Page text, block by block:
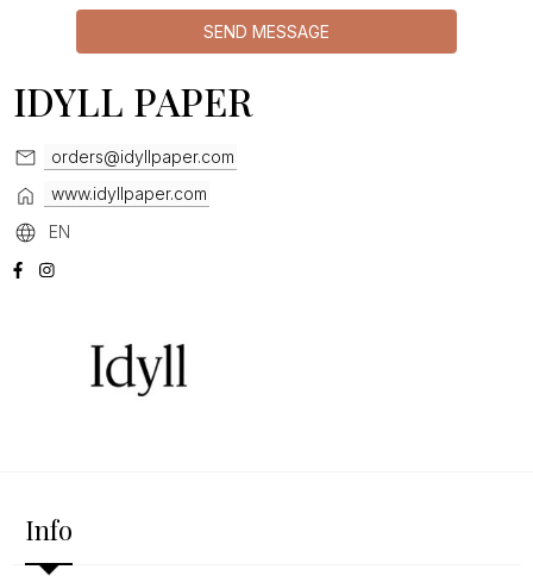
SEND MESSAGE
IDYLL PAPER
orders@idyllpaper.com
www.idyllpaper.com
EN
Info